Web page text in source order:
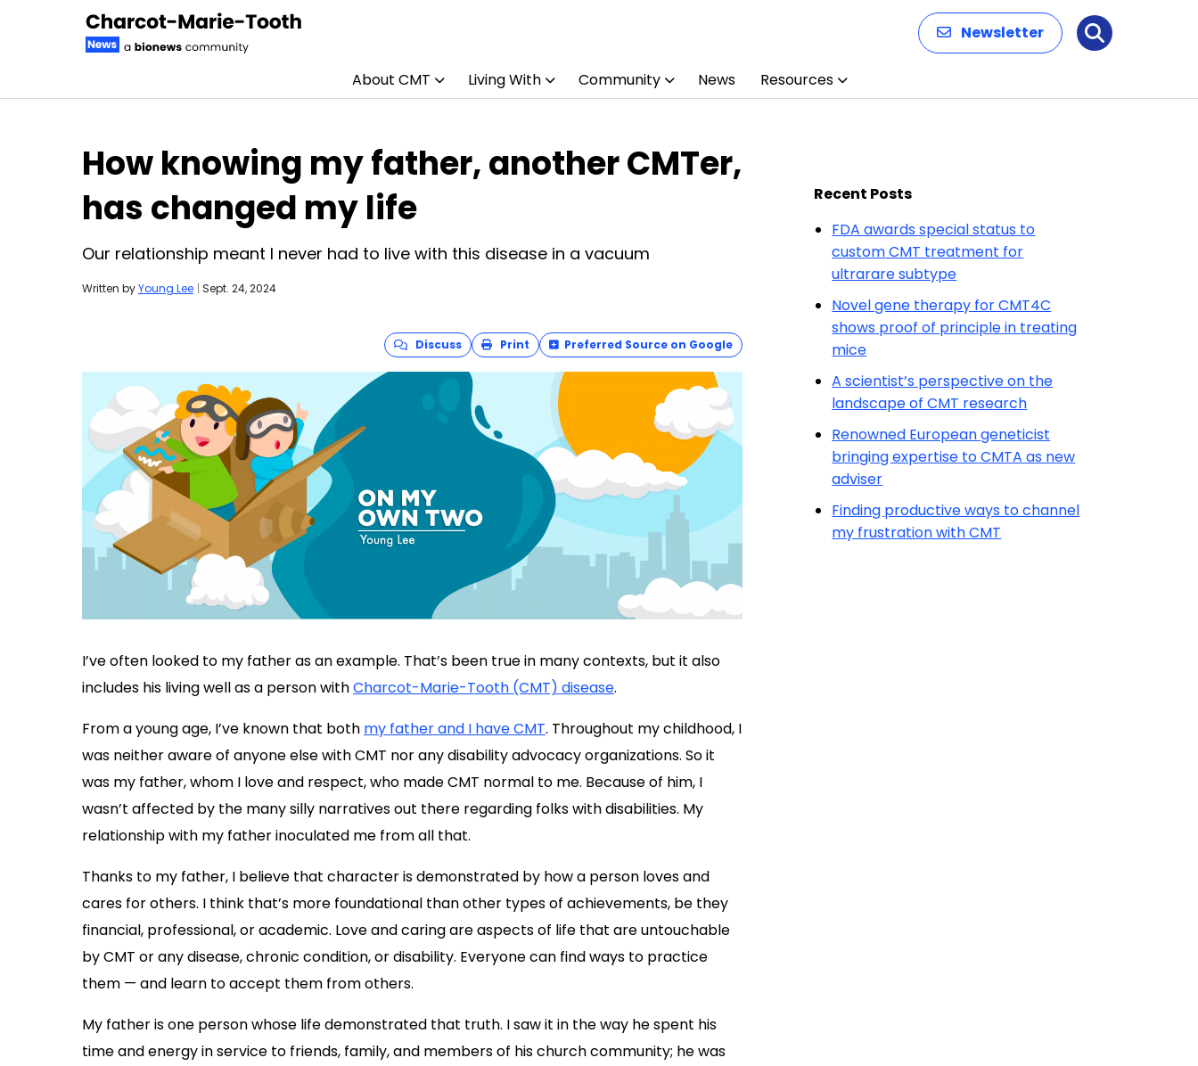
Newsletter Search
About CMT Living With Community News Resources
How knowing my father, another CMTer,
has changed my life
Our relationship meant I never had to live with this disease in a vacuum
Written byYoung Lee | Sept. 24, 2024
Discuss Print Preferred Source on Google
I’ve often looked to my father as an example. That’s been true in many contexts, but it also
includes his living well as a person withCharcot-Marie-Tooth (CMT) disease.
From a young age, I’ve known that both my father and I have CMT. Throughout my childhood, I
was neither aware of anyone else with CMT nor any disability advocacy organizations. So it
was my father, whom I love and respect, who made CMT normal to me. Because of him, I
wasn’t affected by the many silly narratives out there regarding folks with disabilities. My
relationship with my father inoculated me from all that.
Thanks to my father, I believe that character is demonstrated by how a person loves and
cares for others. I think that’s more foundational than other types of achievements, be they
financial, professional, or academic. Love and caring are aspects of life that are untouchable
by CMT or any disease, chronic condition, or disability. Everyone can find ways to practice
them — and learn to accept them from others.
My father is one person whose life demonstrated that truth. I saw it in the way he spent his
time and energy in service to friends, family, and members of his church community; he was
Recent Posts
FDA awards special status to
custom CMT treatment for
ultrarare subtype
Novel gene therapy for CMT4C
shows proof of principle in treating
mice
A scientist’s perspective on the
landscape of CMT research
Renowned European geneticist
bringing expertise to CMTA as new
adviser
Finding productive ways to channel
my frustration with CMT